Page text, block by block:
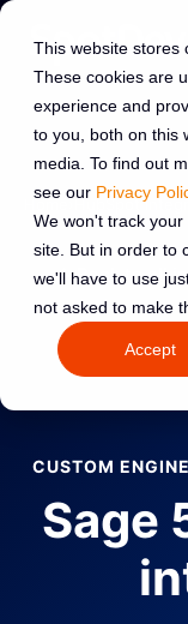
This website stores
These cookies are
experience and
to you, both on this
media. To find out
see our Privacy
We won't track
site. But in order to
we'll have to use
not asked to make
Accept
Home›HubSpot
←Back to all
CUSTOM
Sage